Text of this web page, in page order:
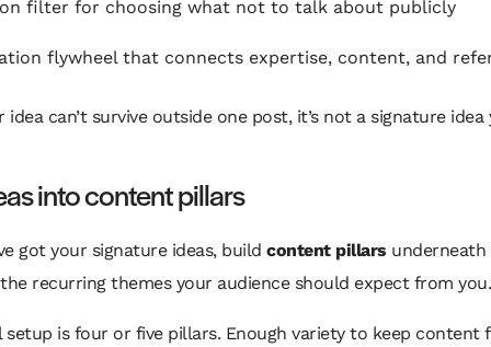
filter for choosing what not to talk about publicly
flywheel that connects expertise, content, and
idea can’t survive outside one post, it’s not a signature idea
into content pillars
got your signature ideas, build content pillars underneath
recurring themes your audience should expect from you.
setup is four or five pillars. Enough variety to keep content